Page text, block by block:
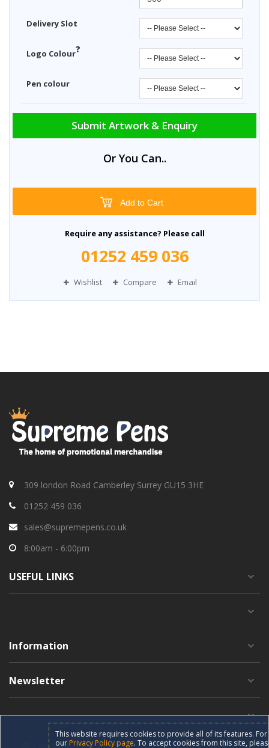
Delivery Slot
Logo Colour?
Pen colour
Submit Artwork & Enquiry
Or You Can..
Add to Cart
Require any assistance? Please call
01252 459 036
Wishlist Compare Email
309 london Road Camberley Surrey GU15 3HE
01252 459 036
sales@supremepens.co.uk
8:00am - 6:00pm
USEFUL LINKS
Information
Newsletter
© Copyright 2019 supremepens.co.uk All Rights Reserved.
This website requires cookies to provide all of its features.
our Privacy Policy page. To accept cookies from this site,